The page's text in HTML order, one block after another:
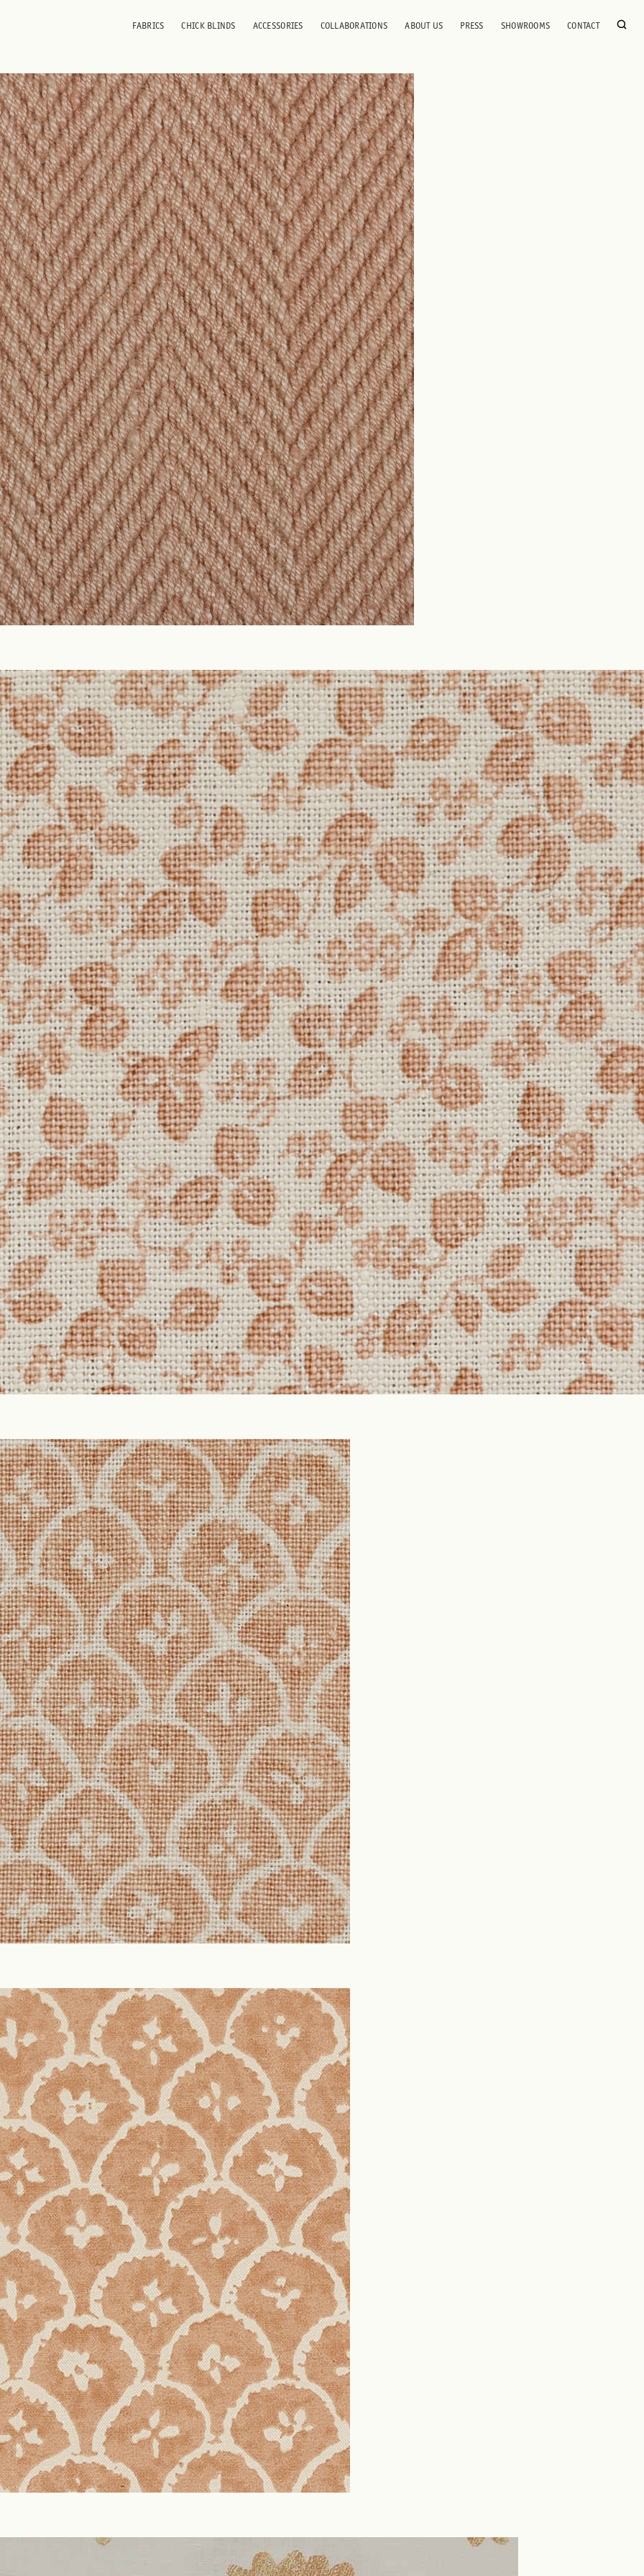
FABRICS CHICK BLINDS ACCESSORIES COLLABORATIONS ABOUT US PRESS SHOWROOMS CONTACT